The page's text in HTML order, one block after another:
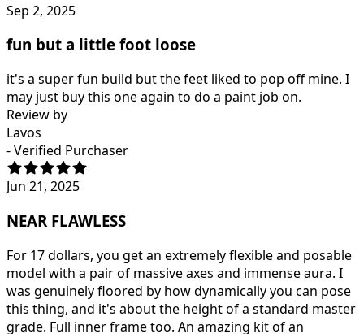
Sep 2, 2025
fun but a little foot loose
it's a super fun build but the feet liked to pop off mine. I
may just buy this one again to do a paint job on.
Review by
Lavos
- Verified Purchaser
Jun 21, 2025
NEAR FLAWLESS
For 17 dollars, you get an extremely flexible and posable
model with a pair of massive axes and immense aura. I
was genuinely floored by how dynamically you can pose
this thing, and it's about the height of a standard master
grade. Full inner frame too. An amazing kit of an